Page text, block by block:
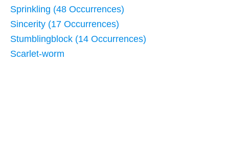
Sprinkling (48 Occurrences)
Sincerity (17 Occurrences)
Stumblingblock (14 Occurrences)
Scarlet-worm